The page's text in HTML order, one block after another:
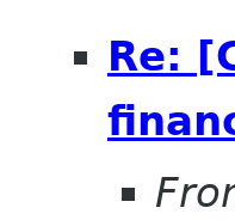
Re: